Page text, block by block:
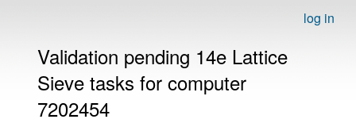
log in
Validation pending 14e Lattice
Sieve tasks for computer
7202454